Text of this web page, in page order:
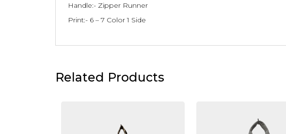
Handle:- Zipper Runner
Print:- 6 – 7 Color 1 Side
Related Products